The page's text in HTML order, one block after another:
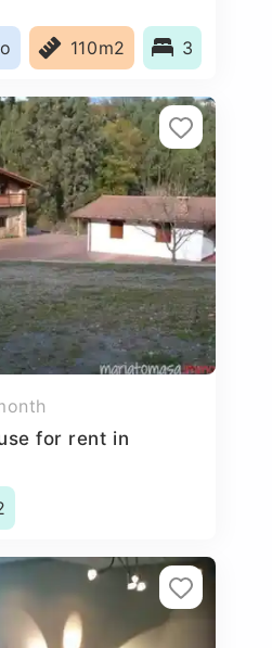
110m2 3
for rent in